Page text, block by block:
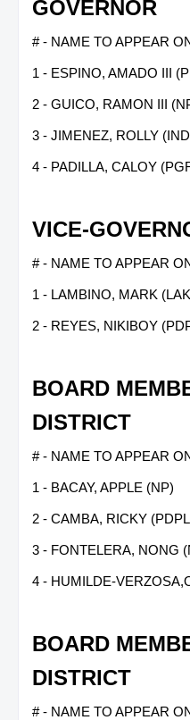
GOVERNOR
# - NAME TO APPEAR
1 - ESPINO, AMADO III
2 - GUICO, RAMON III
3 - JIMENEZ, ROLLY
4 - PADILLA, CALOY
VICE-
# - NAME TO APPEAR
1 - LAMBINO, MARK
2 - REYES, NIKIBOY
BOARD
DISTRICT
# - NAME TO APPEAR
1 - BACAY, APPLE (NP)
2 - CAMBA, RICKY
3 - FONTELERA, NONG
4 - HUMILDE-
BOARD
DISTRICT
# - NAME TO APPEAR